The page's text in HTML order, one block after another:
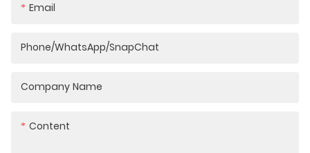
Email
Phone/WhatsApp/SnapChat
Company Name
Content